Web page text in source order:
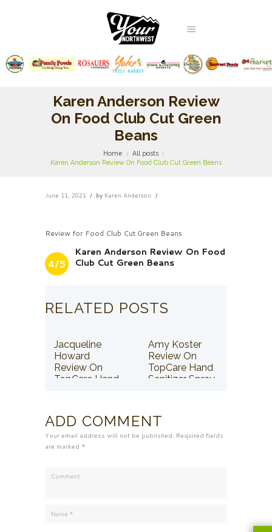
Karen Anderson Review
On Food Club Cut Green
Beans
Home
All posts
Karen Anderson Review On Food Club Cut Green Beans
June 11, 2021 by Karen Anderson
Review for Food Club Cut Green Beans
4/5
Karen Anderson Review On Food
Club Cut Green Beans
RELATED POSTS
Jacqueline
Howard
Review On
TopCare Hand
Amy Koster
Review On
TopCare Hand
Sanitizer Spray
ADD COMMENT
Your email address will not be published. Required fields
are marked *